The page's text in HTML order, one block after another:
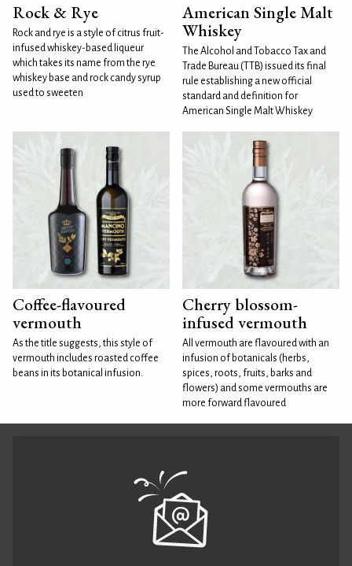
Rock & Rye
Rock and rye is a style of citrus fruit-
infused whiskey-based liqueur
which takes its name from the rye
whiskey base and rock candy syrup
used to sweeten
American Single Malt
Whiskey
The Alcohol and Tobacco Tax and
Trade Bureau (TTB) issued its final
rule establishing a new official
standard and definition for
American Single Malt Whiskey
Coffee-flavoured
vermouth
As the title suggests, this style of
vermouth includes roasted coffee
beans in its botanical infusion.
Cherry blossom-
infused vermouth
All vermouth are flavoured with an
infusion of botanicals (herbs,
spices, roots, fruits, barks and
flowers) and some vermouths are
more forward flavoured